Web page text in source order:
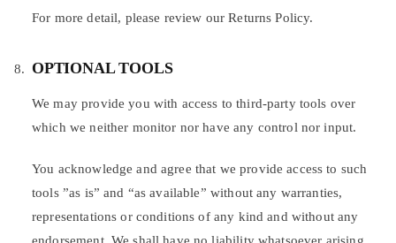
For more detail, please review our Returns Policy.
OPTIONAL TOOLS
We may provide you with access to third-party tools over
which we neither monitor nor have any control nor input.
You acknowledge and agree that we provide access to such
tools ”as is” and “as available” without any warranties,
representations or conditions of any kind and without any